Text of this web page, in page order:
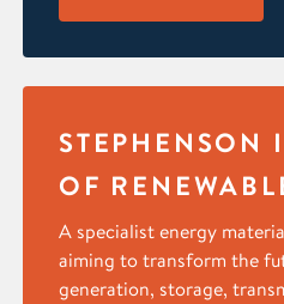
STEPHENSON
OF
A specialist energy
aiming to transform the
generation, storage,